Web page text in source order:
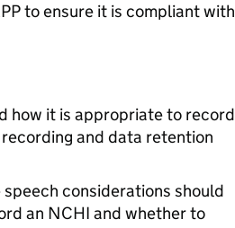
to ensure it is compliant with
how it is appropriate to record
and data retention
considerations should
an NCHI and whether to